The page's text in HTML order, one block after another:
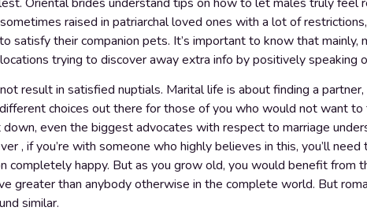
raised in patriarchal loved ones with a lot of
satisfy their companion pets. It’s important to know that mainly,
trying to discover away extra info by positively speaking
result in satisfied nuptials. Marital life is about finding a partner,
choices out there for those of you who would not want
even the biggest advocates with respect to marriage
, if you’re with someone who highly believes in this, you’ll
completely happy. But as you grow old, you would benefit from
greater than anybody otherwise in the complete world. But
similar.